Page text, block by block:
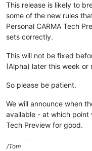
This release is likely to
some of the new rules
Personal CARMA Tech
sets correctly.
This will not be fixed
(Alpha) later this week or
So please be patient.
We will announce when
available - at which point
Tech Preview for good.
/Tom